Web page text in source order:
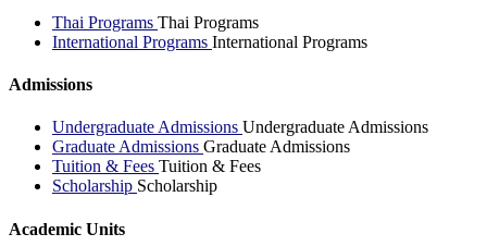
Thai Programs Thai Programs
International Programs International Programs
Admissions
Undergraduate Admissions Undergraduate Admissions
Graduate Admissions Graduate Admissions
Tuition & Fees Tuition & Fees
Scholarship Scholarship
Academic Units